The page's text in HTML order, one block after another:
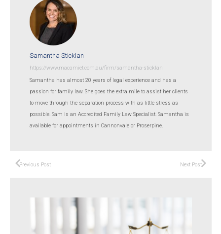
Samantha Sticklan
https://www.macamiet.com.au/firm/samantha-sticklan
Samantha has almost 20 years of legal experience and has a
passion for family law. She goes the extra mile to assist her clients
to move through the separation process with as little stress as
possible. Sam is an Accredited Family Law Specialist. Samantha is
available for appointments in Cannonvale or Proserpine.
Previous Post Next Post